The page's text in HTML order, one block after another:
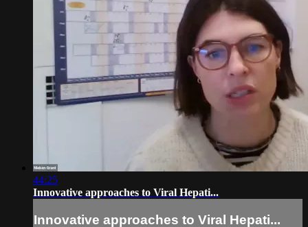
44:25
Innovative approaches to Viral Hepati...
Innovative approaches to Viral Hepati...